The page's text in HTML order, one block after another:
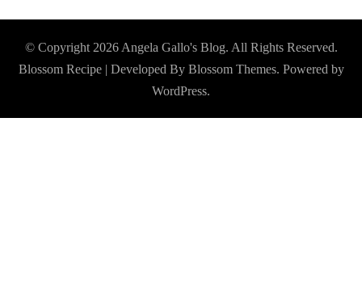
© Copyright 2026 Angela Gallo's Blog. All Rights Reserved.
Blossom Recipe | Developed By Blossom Themes. Powered by
WordPress.